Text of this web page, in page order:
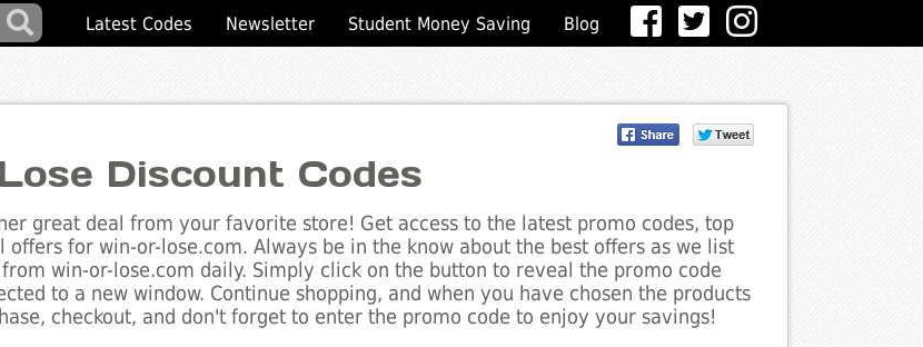
Latest Codes Newsletter Student Money Saving Blog
Discount Codes
great deal from your favorite store! Get access to the latest promo codes, top
offers for win-or-lose.com. Always be in the know about the best offers as we list
win-or-lose.com daily. Simply click on the button to reveal the promo code
to a new window. Continue shopping, and when you have chosen the products
checkout, and don't forget to enter the promo code to enjoy your savings!